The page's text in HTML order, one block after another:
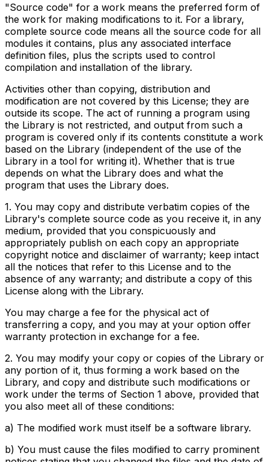
"Source code" for a work means the preferred form of
the work for making modifications to it. For a library,
complete source code means all the source code for all
modules it contains, plus any associated interface
definition files, plus the scripts used to control
compilation and installation of the library.
Activities other than copying, distribution and
modification are not covered by this License; they are
outside its scope. The act of running a program using
the Library is not restricted, and output from such a
program is covered only if its contents constitute a work
based on the Library (independent of the use of the
Library in a tool for writing it). Whether that is true
depends on what the Library does and what the
program that uses the Library does.
1. You may copy and distribute verbatim copies of the
Library's complete source code as you receive it, in any
medium, provided that you conspicuously and
appropriately publish on each copy an appropriate
copyright notice and disclaimer of warranty; keep intact
all the notices that refer to this License and to the
absence of any warranty; and distribute a copy of this
License along with the Library.
You may charge a fee for the physical act of
transferring a copy, and you may at your option offer
warranty protection in exchange for a fee.
2. You may modify your copy or copies of the Library or
any portion of it, thus forming a work based on the
Library, and copy and distribute such modifications or
work under the terms of Section 1 above, provided that
you also meet all of these conditions:
a) The modified work must itself be a software library.
b) You must cause the files modified to carry prominent